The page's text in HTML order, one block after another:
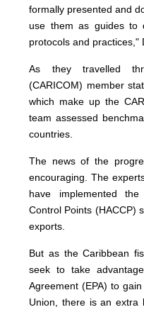
formally presented and
use them as guides to
protocols and practices,"
As they travelled
(CARICOM) member
which make up the
team assessed
countries.
The news of the
encouraging. The
have implemented
Control Points (HACCP)
exports.
But as the Caribbean
seek to take
Agreement (EPA) to
Union, there is an extra